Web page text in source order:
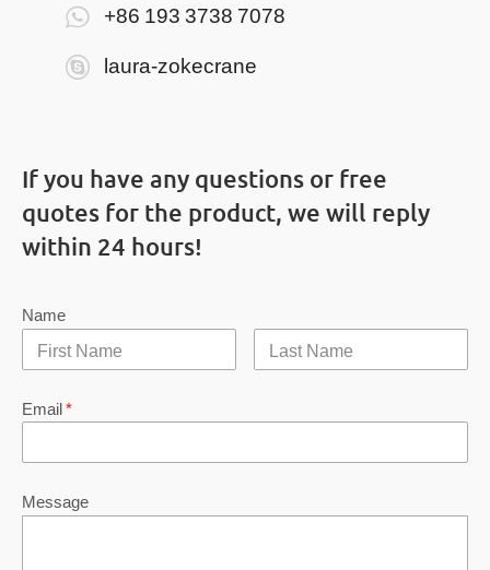
+86 193 3738 7078
laura-zokecrane
If you have any questions or free
quotes for the product, we will reply
within 24 hours!
Name
Email*
Message